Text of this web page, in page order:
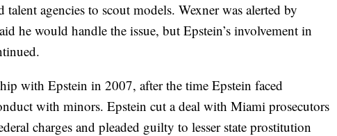
agencies to scout models. Wexner was alerted by
he would handle the issue, but Epstein’s involvement in
with Epstein in 2007, after the time Epstein faced
with minors. Epstein cut a deal with Miami prosecutors
charges and pleaded guilty to lesser state prostitution